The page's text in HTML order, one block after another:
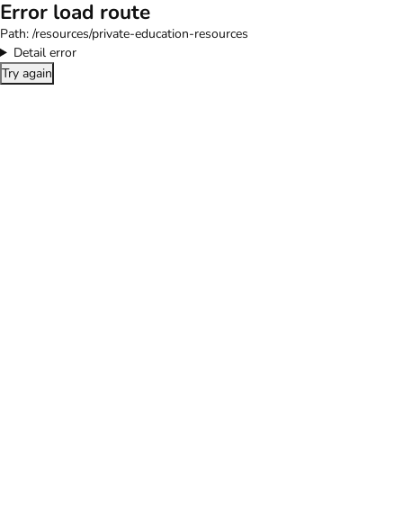
Error load route
Path: /resources/private-education-resources
Detail error
Try again